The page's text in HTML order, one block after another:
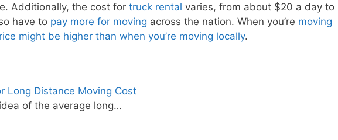
Additionally, the cost for truck rental varies, from about $20 a day to
have to pay more for moving across the nation. When you’re moving
might be higher than when you’re moving locally.
Long Distance Moving Cost
of the average long…